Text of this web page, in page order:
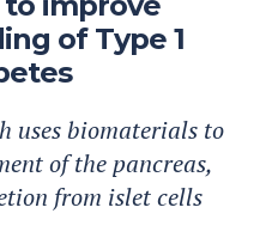
of Type 1
uses biomaterials to
of the pancreas,
from islet cells